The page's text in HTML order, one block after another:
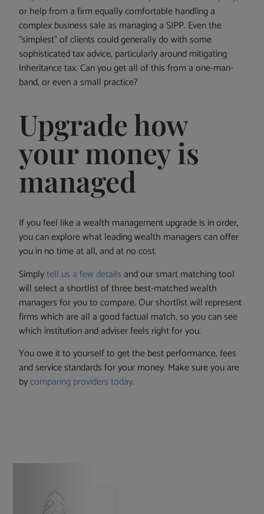
or help from a firm equally comfortable handling a
complex business sale as managing a SIPP. Even the
“simplest” of clients could generally do with some
sophisticated tax advice, particularly around mitigating
Inheritance tax. Can you get all of this from a one-man-
band, or even a small practice?
Upgrade how
your money is
managed
If you feel like a wealth management upgrade is in order,
you can explore what leading wealth managers can offer
you in no time at all, and at no cost.
Simplytell us a few details and our smart matching tool
will select a shortlist of three best-matched wealth
managers for you to compare. Our shortlist will represent
firms which are all a good factual match, so you can see
which institution and adviser feels right for you.
You owe it to yourself to get the best performance, fees
and service standards for your money. Make sure you are
bycomparing providers today.